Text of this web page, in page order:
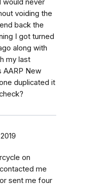
would never
voiding the
back the
I got turned
along with
my last
AARP New
duplicated it
on
me
sent me four